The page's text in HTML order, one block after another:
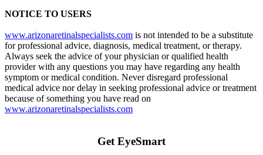
NOTICE TO USERS
www.arizonaretinalspecialists.com is not intended to be a substitute
for professional advice, diagnosis, medical treatment, or therapy.
Always seek the advice of your physician or qualified health
provider with any questions you may have regarding any health
symptom or medical condition. Never disregard professional
medical advice nor delay in seeking professional advice or treatment
because of something you have read on
www.arizonaretinalspecialists.com
Get EyeSmart